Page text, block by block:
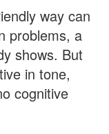
way can
problems, a
shows. But
in tone,
cognitive